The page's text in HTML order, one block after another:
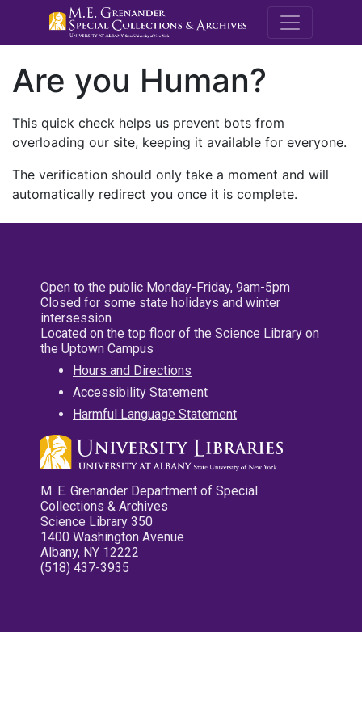
M.E.
Are you Human?
This quick check helps us prevent bots from
overloading our site, keeping it available for everyone.
The verification should only take a moment and will
automatically redirect you once it is complete.
Open to the public Monday-Friday, 9am-5pm
Closed for some state holidays and winter
intersession
Located on the top floor of the Science Library on
the Uptown Campus
Hours and Directions
Accessibility Statement
Harmful Language Statement
M. E. Grenander Department of Special
Collections & Archives
Science Library 350
1400 Washington Avenue
Albany, NY 12222
(518) 437-3935